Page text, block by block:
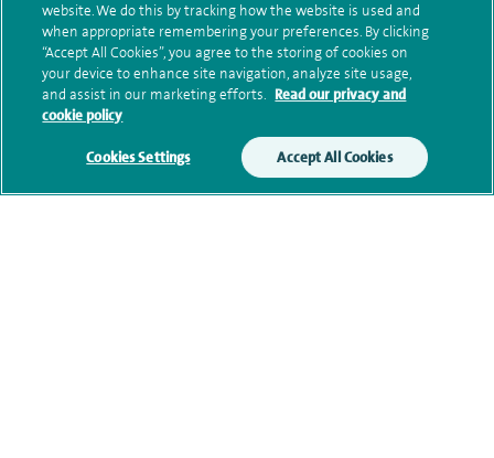
We will use your personal information to process
your enquiry. For further information, please see
ourprivacy policy.
website. We do this by tracking how the website is used and
when appropriate remembering your preferences. By clicking
“Accept All Cookies”, you agree to the storing of cookies on
your device to enhance site navigation, analyze site usage,
and assist in our marketing efforts. Read our privacy and
cookie policy
Cookies Settings Accept All Cookies